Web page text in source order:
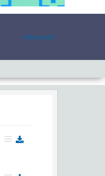
Advanced